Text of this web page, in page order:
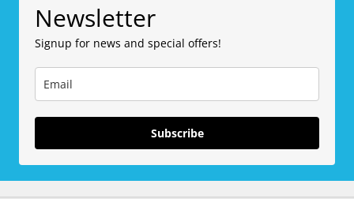
Newsletter
Signup for news and special offers!
Subscribe